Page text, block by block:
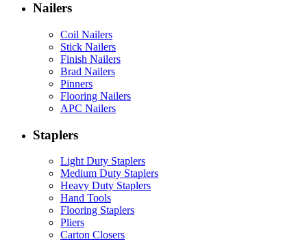
Nailers
Coil Nailers
Stick Nailers
Finish Nailers
Brad Nailers
Pinners
Flooring Nailers
APC Nailers
Staplers
Light Duty Staplers
Medium Duty Staplers
Heavy Duty Staplers
Hand Tools
Flooring Staplers
Pliers
Carton Closers